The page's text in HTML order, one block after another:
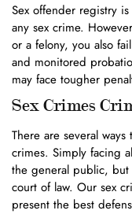
Sex offender registry
any sex crime.
or a felony, you also
and monitored
may face tougher
Sex Crimes
There are several
crimes. Simply facing
the general public, but
court of law. Our sex
present the best